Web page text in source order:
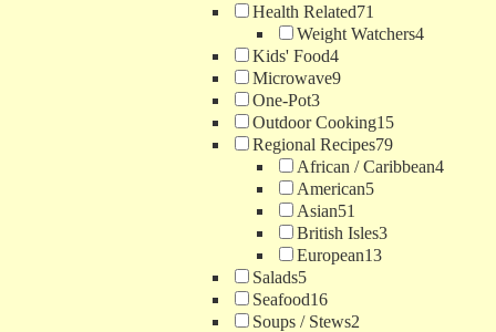
Health Related71
Weight Watchers4
Kids' Food4
Microwave9
One-Pot3
Outdoor Cooking15
Regional Recipes79
African / Caribbean4
American5
Asian51
British Isles3
European13
Salads5
Seafood16
Soups / Stews2